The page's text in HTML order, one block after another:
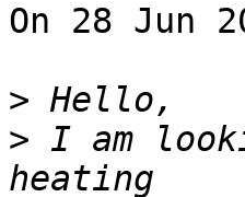
On 28 Jun
>
> I am